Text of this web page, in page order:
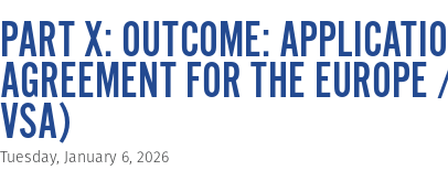
PART X: OUTCOME:
AGREEMENT FOR THE
VSA)
Tuesday, January 6, 2026